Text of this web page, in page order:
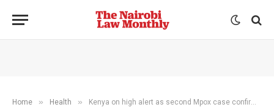
Home » Health » Kenya on high alert as second Mpox case confirmed